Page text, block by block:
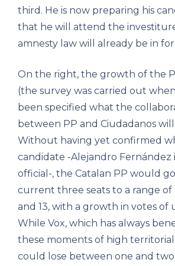
third. He is now preparing his
that he will attend the
amnesty law will already be in
On the right, the growth of the
(the survey was carried out
been specified what the
between PP and Ciudadanos
Without having yet confirmed
candidate -Alejandro Fernández
official-, the Catalan PP would
current three seats to a range of
and 13, with a growth in votes of
While Vox, which has always
these moments of high
could lose between one and two